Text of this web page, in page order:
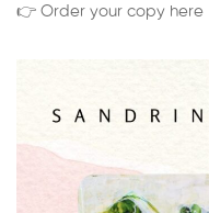
👉 Order your copy here